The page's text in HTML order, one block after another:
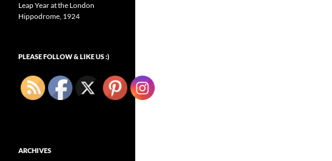
Leap Year at the London
Hippodrome, 1924
PLEASE FOLLOW & LIKE US :)
ARCHIVES